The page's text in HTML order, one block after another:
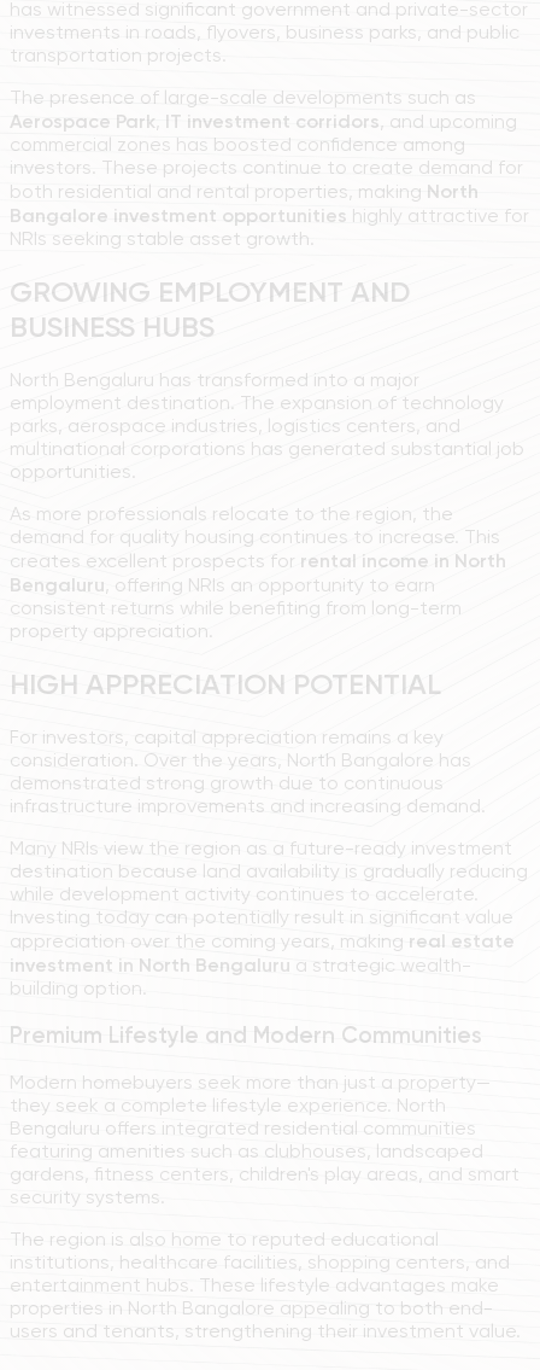
has witnessed significant government and private-sector
investments in roads, flyovers, business parks, and public
transportation projects.
The presence of large-scale developments such as
Aerospace Park
IT investment corridors, and upcoming
commercial zones has boosted confidence among
investors. These projects continue to create demand for
both residential and rental properties, making North
Bangalore investment opportunities highly attractive for
NRIs seeking stable asset growth.
GROWING EMPLOYMENT AND
BUSINESS HUBS
North Bengaluru has transformed into a major
employment destination. The expansion of technology
parks, aerospace industries, logistics centers, and
multinational corporations has generated substantial job
opportunities.
As more professionals relocate to the region, the
demand for quality housing continues to increase. This
creates excellent prospects for rental income in North
Bengaluru , offering NRIs an opportunity to earn
consistent returns while benefiting from long-term
property appreciation.
HIGH APPRECIATION POTENTIAL
For investors, capital appreciation remains a key
consideration. Over the years, North Bangalore has
demonstrated strong growth due to continuous
infrastructure improvements and increasing demand.
Many NRIs view the region as a future-ready investment
destination because land availability is gradually reducing
while development activity continues to accelerate.
Investing today can potentially result in significant value
appreciation over the coming years, making real estate
investment in North Bengaluru a strategic wealth-
building option.
Premium Lifestyle and Modern Communities
Modern homebuyers seek more than just a property—
they seek a complete lifestyle experience. North
Bengaluru offers integrated residential communities
featuring amenities such as clubhouses, landscaped
gardens, fitness centers, children's play areas, and smart
security systems.
The region is also home to reputed educational
institutions, healthcare facilities, shopping centers, and
entertainment hubs. These lifestyle advantages make
properties in North Bangalore appealing to both end-
users and tenants, strengthening their investment value.